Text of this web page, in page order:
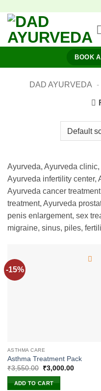
content
BOOK
DAD AYURVEDA -
Ayurveda, Ayurveda
Ayurveda infertility center,
Ayurveda cancer
treatment, Ayurveda
penis enlargement, sex
migraine, sinus, piles,
-15%
ASTHMA CARE
Asthma Treatment Pack
₹3,550.00
Original
price
was:
₹3,550.00.
₹3,000.00Current
ADD TO CART